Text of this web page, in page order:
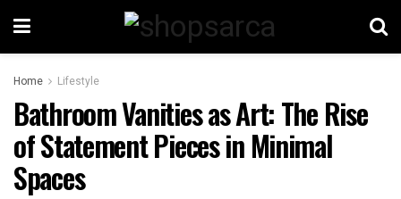
Home Lifestyle
Bathroom Vanities as Art: The Rise
of Statement Pieces in Minimal
Spaces